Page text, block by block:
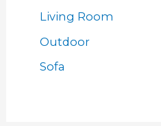
Living Room
Outdoor
Sofa